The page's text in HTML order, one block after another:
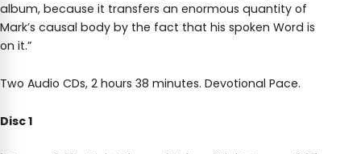
album, because it transfers an enormous quantity of
Mark’s causal body by the fact that his spoken Word is
on it.”
Two Audio CDs, 2 hours 38 minutes. Devotional Pace.
Disc 1